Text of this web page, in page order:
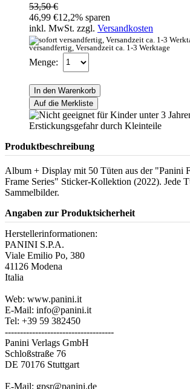
53,50 €
46,99 €12,2% sparen
inkl. MwSt. zzgl. Versandkosten
versandfertig, Versandzeit ca. 1-3 Werktage
Menge:
In den Warenkorb
Auf die Merkliste
Produktbeschreibung
Album + Display mit 50 Tüten aus der "Panini
Frame Series" Sticker-Kollektion (2022). Jede
Sammelbilder.
Angaben zur Produktsicherheit
Herstellerinformationen:
PANINI S.P.A.
Viale Emilio Po, 380
41126 Modena
Italia
Web: www.panini.it
E-Mail: info@panini.it
Tel: +39 59 382450
------------------------------------
Panini Verlags GmbH
Schloßstraße 76
DE 70176 Stuttgart
E-Mail: gpsr@panini.de